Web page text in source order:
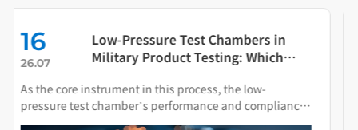
08
26.08
The Influence of Spray Particle Size
on Salt Spray Test Chamber Results
Salt spray testing accelerates material aging by
simulating corrosive conditions found in marine or
industrial environments. Spray particle size directly